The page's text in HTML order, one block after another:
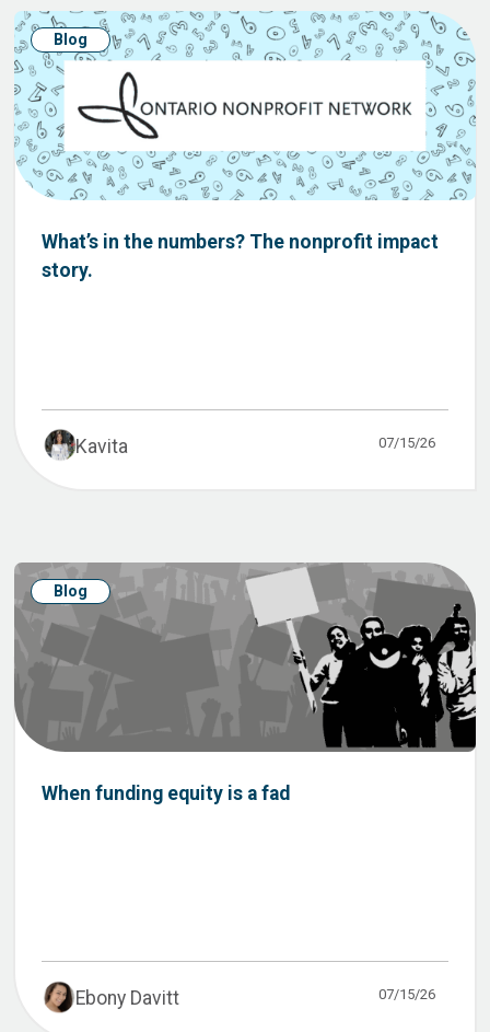
Blog
What’s in the numbers? The nonprofit impact
story.
Kavita 07/15/26
Blog
When funding equity is a fad
Ebony Davitt 07/15/26